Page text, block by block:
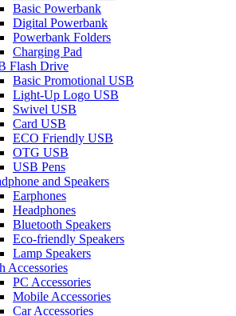
Basic Powerbank
Digital Powerbank
Powerbank Folders
Charging Pad
Flash Drive
Basic Promotional USB
Light-Up Logo USB
Swivel USB
Card USB
ECO Friendly USB
OTG USB
USB Pens
and Speakers
Earphones
Headphones
Bluetooth Speakers
Eco-friendly Speakers
Lamp Speakers
Accessories
PC Accessories
Mobile Accessories
Car Accessories